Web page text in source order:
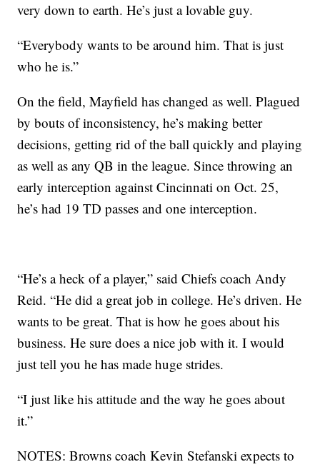
very down to earth. He’s just a lovable guy.
“Everybody wants to be around him. That is just
who he is.”
On the field, Mayfield has changed as well. Plagued
by bouts of inconsistency, he’s making better
decisions, getting rid of the ball quickly and playing
as well as any QB in the league. Since throwing an
early interception against Cincinnati on Oct. 25,
he’s had 19 TD passes and one interception.
“He’s a heck of a player,” said Chiefs coach Andy
Reid. “He did a great job in college. He’s driven. He
wants to be great. That is how he goes about his
business. He sure does a nice job with it. I would
just tell you he has made huge strides.
“I just like his attitude and the way he goes about
it.”
NOTES: Browns coach Kevin Stefanski expects to